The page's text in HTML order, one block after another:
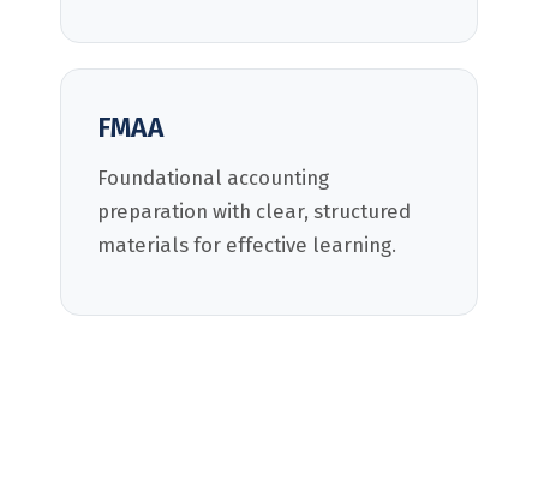
FMAA
Foundational accounting
preparation with clear, structured
materials for effective learning.